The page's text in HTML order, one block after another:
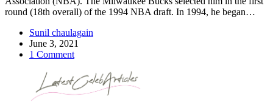
round (18th overall) of the 1994 NBA draft. In 1994, he began…
Sunil chaulagain
June 3, 2021
1 Comment